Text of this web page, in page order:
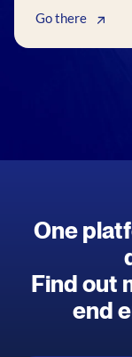
Go there
One
Find out
end